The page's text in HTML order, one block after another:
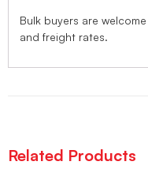
Bulk buyers are
and freight rates.
Related Products